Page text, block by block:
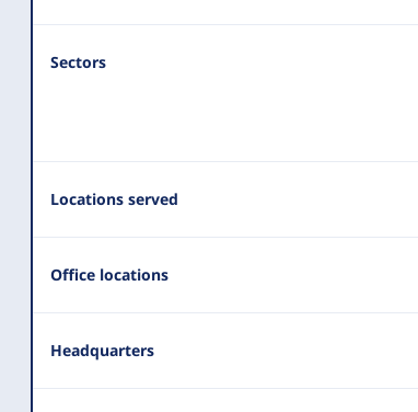
Sectors
Locations served
Office locations
Headquarters